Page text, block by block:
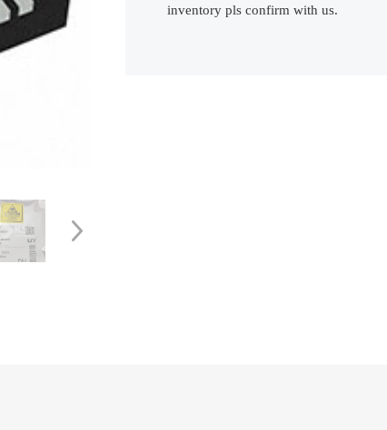
inventory pls confirm with us.